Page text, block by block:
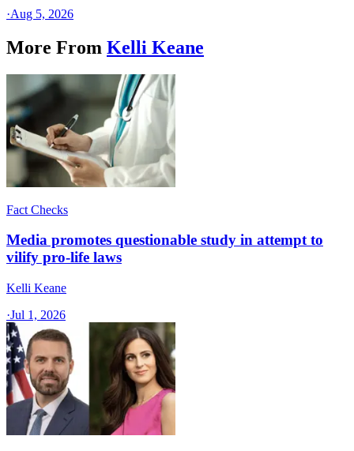
·Aug 5, 2026
More From Kelli Keane
Fact Checks
Media promotes questionable study in attempt to
vilify pro-life laws
Kelli Keane
·Jul 1, 2026